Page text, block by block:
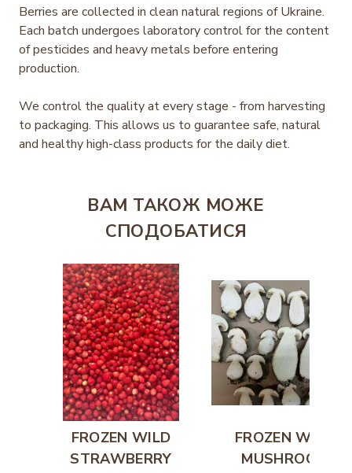
Berries are collected in clean natural regions of Ukraine.
Each batch undergoes laboratory control for the content
of pesticides and heavy metals before entering
production.
We control the quality at every stage - from harvesting
to packaging. This allows us to guarantee safe, natural
and healthy high-class products for the daily diet.
ВАМ ТАКОЖ МОЖЕ
СПОДОБАТИСЯ
FROZEN WILD
STRAWBERRY
FROZEN WHITE
MUSHROOMS